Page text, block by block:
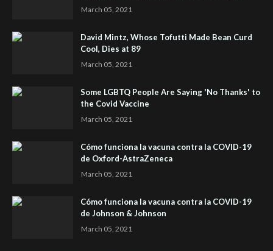
March 05, 2021
David Mintz, Whose Tofutti Made Bean Curd
Cool, Dies at 89
March 05, 2021
Some LGBTQ People Are Saying 'No Thanks' to
the Covid Vaccine
March 05, 2021
Cómo funciona la vacuna contra la COVID-19
de Oxford-AstraZeneca
March 05, 2021
Cómo funciona la vacuna contra la COVID-19
de Johnson & Johnson
March 05, 2021